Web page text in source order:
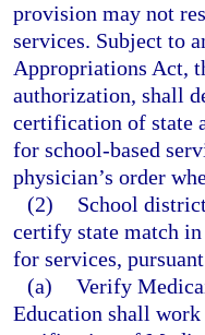
provision may not
services. Subject to
Appropriations Act,
authorization, shall
certification of state
for school-based
physician’s order
(2)
School
certify state match
for services,
(a) Verify
Education shall